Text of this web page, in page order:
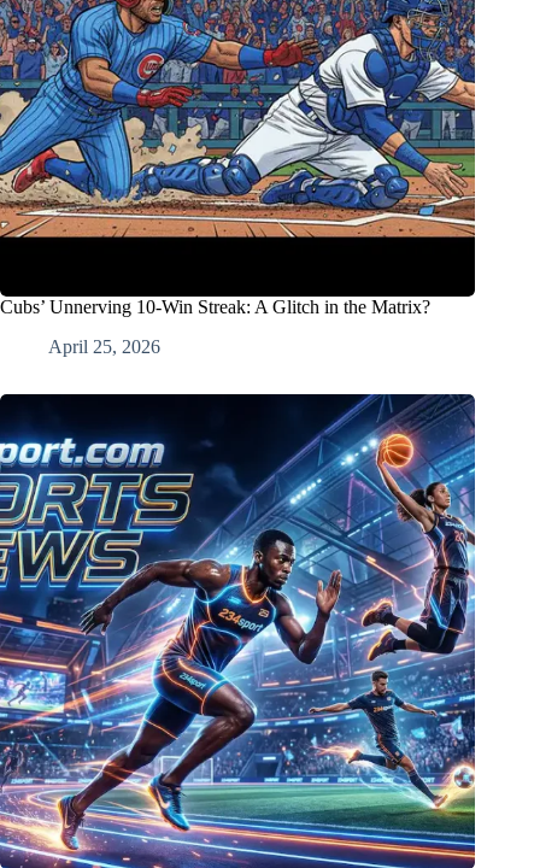
Cubs’ Unnerving 10-Win Streak: A Glitch in the Matrix?
April 25, 2026